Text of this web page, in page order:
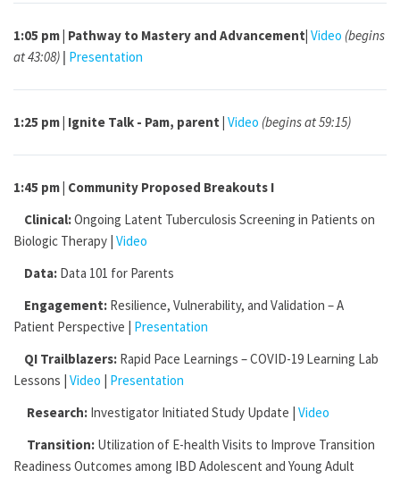
1:05 pm | Pathway to Mastery and Advancement| Video (begins
at 43:08) | Presentation
1:25 pm | Ignite Talk - Pam, parent | Video (begins at 59:15)
1:45 pm | Community Proposed Breakouts I
Clinical:Ongoing Latent Tuberculosis Screening in Patients on
Biologic Therapy | Video
Data: Data 101 for Parents
Engagement: Resilience, Vulnerability, and Validation – A
Patient Perspective | Presentation
QI Trailblazers: Rapid Pace Learnings – COVID-19 Learning Lab
Lessons | Video | Presentation
Research: Investigator Initiated Study Update | Video
Transition: Utilization of E-health Visits to Improve Transition
Readiness Outcomes among IBD Adolescent and Young Adult